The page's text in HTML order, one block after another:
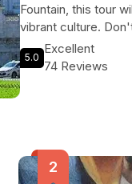
Fountain, this tour
vibrant culture.
today and discover
5.0
Excellent
74 Reviews